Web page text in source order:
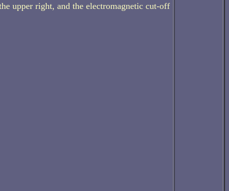
upper right, and the electromagnetic cut-off